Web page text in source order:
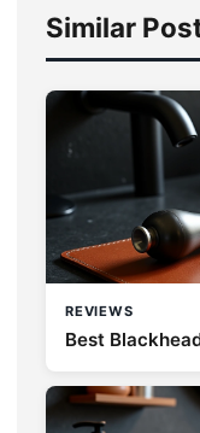
Similar
REVIEWS
Best